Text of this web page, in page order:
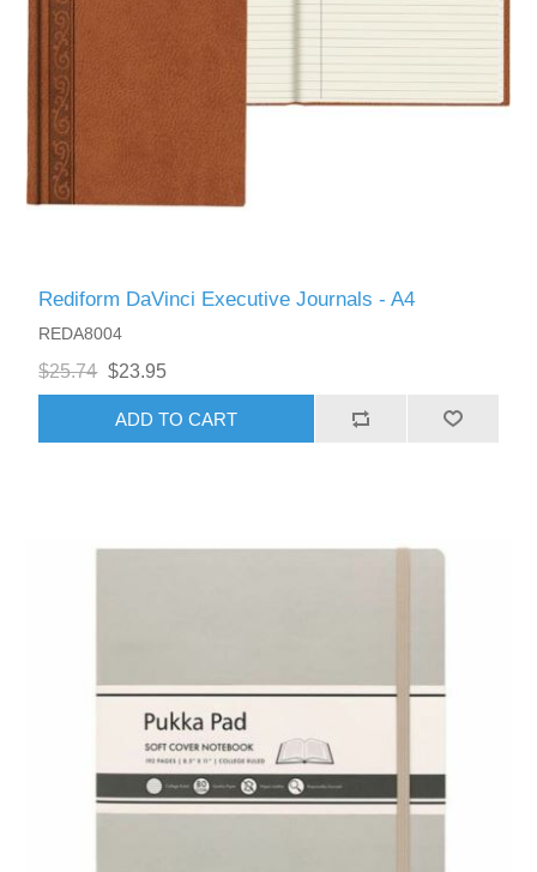
Rediform DaVinci Executive Journals - A4
REDA8004
$25.74 $23.95
ADD TO CART